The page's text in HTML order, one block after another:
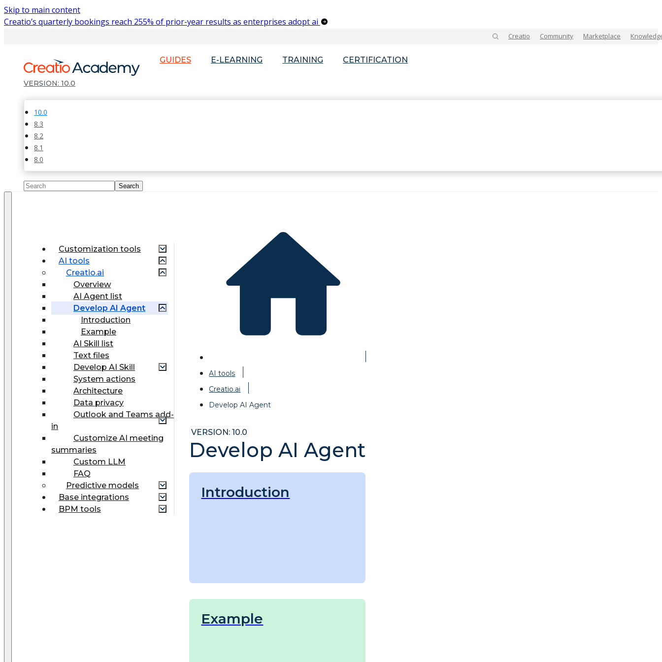
Skip to main content
Creatio’s quarterly bookings reach 255% of prior-year results as enterprises adopt ai
Creatio Community Marketplace
GUIDES E-LEARNING TRAINING CERTIFICATION
10.0
10.0
8.3
8.2
8.1
8.0
Customization tools
AI tools
Creatio.ai
Overview
AI Agent list
Develop AI Agent
Introduction
Example
AI Skill list
Text files
Develop AI Skill
System actions
Architecture
Data privacy
Outlook and Teams add-
in
Customize AI meeting
summaries
Custom LLM
FAQ
Predictive models
Base integrations
BPM tools
AI tools
Creatio.ai
Develop AI Agent
VERSION: 10.0
Develop AI Agent
Introduction
Example